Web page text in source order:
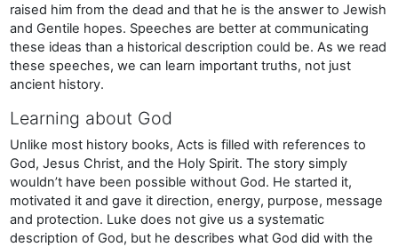
raised him from the dead and that he is the answer to Jewish
and Gentile hopes. Speeches are better at communicating
these ideas than a historical description could be. As we read
these speeches, we can learn important truths, not just
ancient history.
Learning about God
Unlike most history books, Acts is filled with references to
God, Jesus Christ, and the Holy Spirit. The story simply
wouldn’t have been possible without God. He started it,
motivated it and gave it direction, energy, purpose, message
and protection. Luke does not give us a systematic
description of God, but he describes what God did with the